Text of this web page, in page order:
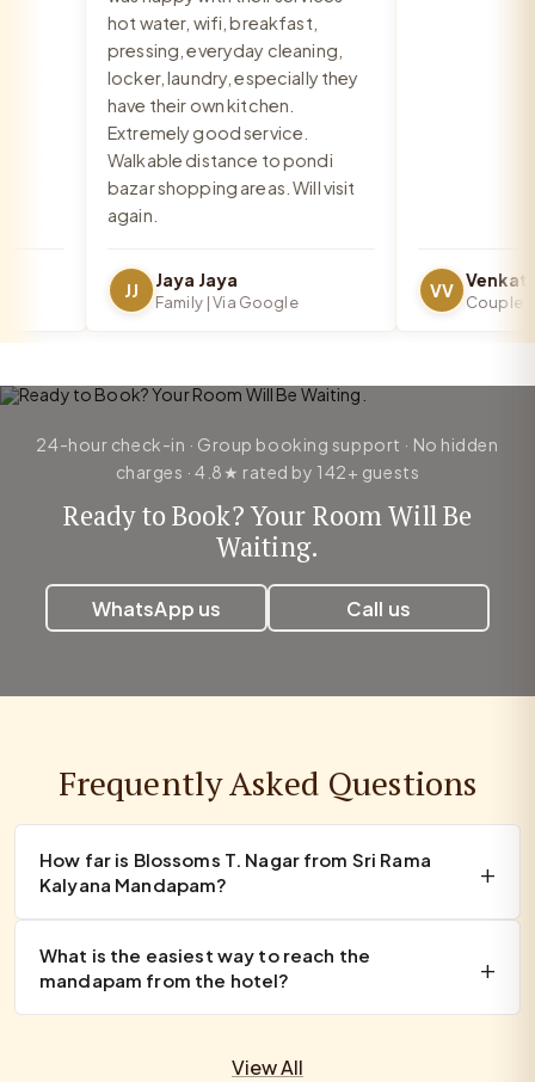
hot water, wifi, breakfast,
pressing, everyday cleaning,
locker, laundry, especially they
have their own kitchen.
Extremely good service.
Walkable distance to pondi
bazar shopping areas. Will visit
again.
JJ Jaya Jaya
Family | Via Google
VV
Couple |
24-hour check-in · Group booking support · No hidden
charges · 4.8★ rated by 142+ guests
Ready to Book? Your Room Will Be
Waiting.
WhatsApp us Call us
Frequently Asked Questions
How far is Blossoms T. Nagar from Sri Rama
Kalyana Mandapam?
What is the easiest way to reach the
mandapam from the hotel?
View All